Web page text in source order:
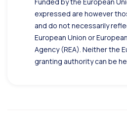
Funded by the European
expressed are however
and do not necessarily
European Union or
Agency (REA). Neither the
granting authority can be